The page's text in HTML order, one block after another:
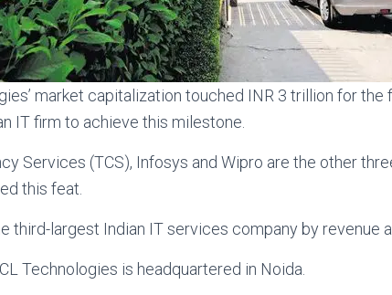
market capitalization touched INR 3 trillion for
IT firm to achieve this milestone.
Services (TCS), Infosys and Wipro are the other
this feat.
third-largest Indian IT services company by revenue
Technologies is headquartered in Noida.